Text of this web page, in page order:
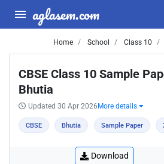
aglasem.com
Home School Class 10
CBSE Class 10 Sample
Bhutia
Updated 30 Apr 2026 More details
CBSE Bhutia Sample Paper
Download